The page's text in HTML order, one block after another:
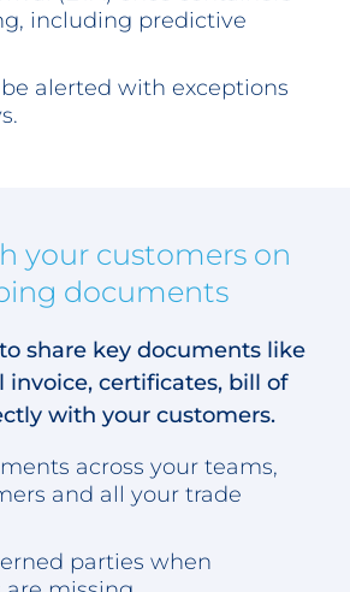
including predictive
alerted with exceptions
your customers on
documents
share key documents like
invoice, certificates, bill of
with your customers.
across your teams,
and all your trade
parties when